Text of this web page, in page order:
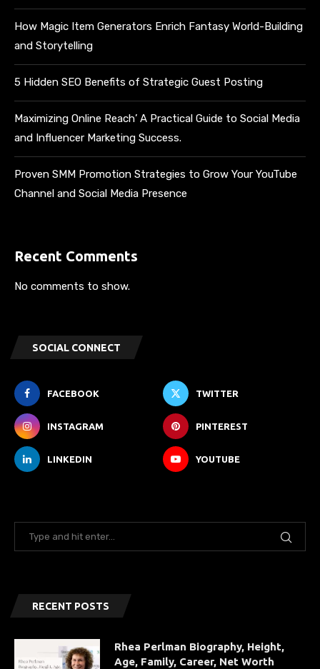
How Magic Item Generators Enrich Fantasy World-Building
and Storytelling
5 Hidden SEO Benefits of Strategic Guest Posting
Maximizing Online Reach’ A Practical Guide to Social Media
and Influencer Marketing Success.
Proven SMM Promotion Strategies to Grow Your YouTube
Channel and Social Media Presence
Recent Comments
No comments to show.
SOCIAL CONNECT
FACEBOOK TWITTER
INSTAGRAM PINTEREST
LINKEDIN YOUTUBE
RECENT POSTS
Rhea Perlman Biography, Height,
Age, Family, Career, Net Worth